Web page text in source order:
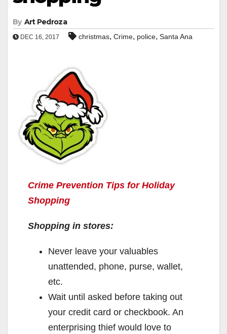
By Art Pedroza
DEC 16, 2017 christmas, Crime, police, Santa Ana
Crime Prevention Tips for Holiday
Shopping
Shopping in stores:
Never leave your valuables
unattended, phone, purse, wallet,
etc.
Wait until asked before taking out
your credit card or checkbook. An
enterprising thief would love to